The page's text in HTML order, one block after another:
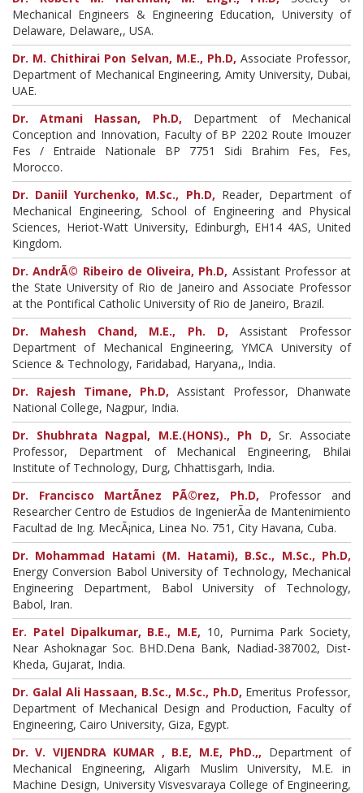
Mechanical Engineers & Engineering Education, University of
Delaware, Delaware,, USA.
Dr. M. Chithirai Pon Selvan, M.E., Ph.D, Associate Professor,
Department of Mechanical Engineering, Amity University, Dubai,
UAE.
Dr. Atmani Hassan, Ph.D, Department of Mechanical
Conception and Innovation, Faculty of BP 2202 Route Imouzer
Fes / Entraide Nationale BP 7751 Sidi Brahim Fes, Fes,
Morocco.
Dr. Daniil Yurchenko, M.Sc., Ph.D, Reader, Department of
Mechanical Engineering, School of Engineering and Physical
Sciences, Heriot-Watt University, Edinburgh, EH14 4AS, United
Kingdom.
Dr. AndrÃ© Ribeiro de Oliveira, Ph.D, Assistant Professor at
the State University of Rio de Janeiro and Associate Professor
at the Pontifical Catholic University of Rio de Janeiro, Brazil.
Dr. Mahesh Chand, M.E., Ph. D, Assistant Professor
Department of Mechanical Engineering, YMCA University of
Science & Technology, Faridabad, Haryana,, India.
Dr. Rajesh Timane, Ph.D, Assistant Professor, Dhanwate
National College, Nagpur, India.
Dr. Shubhrata Nagpal, M.E.(HONS)., Ph D, Sr. Associate
Professor, Department of Mechanical Engineering, Bhilai
Institute of Technology, Durg, Chhattisgarh, India.
Dr. Francisco MartÃ­nez PÃ©rez, Ph.D, Professor and
Researcher Centro de Estudios de IngenierÃ­a de Mantenimiento
Facultad de Ing. MecÃ¡nica, Linea No. 751, City Havana, Cuba.
Dr. Mohammad Hatami (M. Hatami), B.Sc., M.Sc., Ph.D,
Energy Conversion Babol University of Technology, Mechanical
Engineering Department, Babol University of Technology,
Babol, Iran.
Er. Patel Dipalkumar, B.E., M.E, 10, Purnima Park Society,
Near Ashoknagar Soc. BHD.Dena Bank, Nadiad-387002, Dist-
Kheda, Gujarat, India.
Dr. Galal Ali Hassaan, B.Sc., M.Sc., Ph.D, Emeritus Professor,
Department of Mechanical Design and Production, Faculty of
Engineering, Cairo University, Giza, Egypt.
Dr. V. VIJENDRA KUMAR , B.E, M.E, PhD.,, Department of
Mechanical Engineering, Aligarh Muslim University, M.E. in
Machine Design, University Visvesvaraya College of Engineering,